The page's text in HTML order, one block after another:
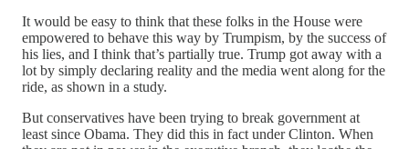
It would be easy to think that these folks in the House were
empowered to behave this way by Trumpism, by the success of
his lies, and I think that’s partially true. Trump got away with a
lot by simply declaring reality and the media went along for the
ride, as shown in a study.
But conservatives have been trying to break government at
least since Obama. They did this in fact under Clinton. When